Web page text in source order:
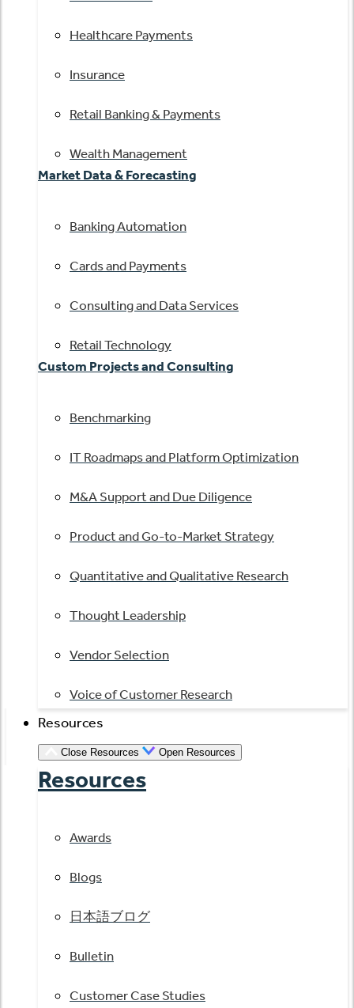
Healthcare Payments
Insurance
Retail Banking & Payments
Wealth Management
Market Data & Forecasting
Banking Automation
Cards and Payments
Consulting and Data Services
Retail Technology
Custom Projects and Consulting
Benchmarking
IT Roadmaps and Platform Optimization
M&A Support and Due Diligence
Product and Go-to-Market Strategy
Quantitative and Qualitative Research
Thought Leadership
Vendor Selection
Voice of Customer Research
Resources
Close Resources Open Resources
Resources
Awards
Blogs
日本語ブログ
Bulletin
Customer Case Studies